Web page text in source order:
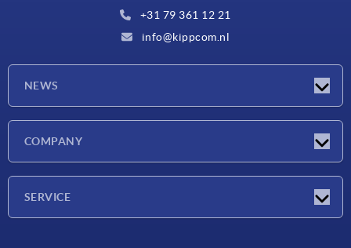
+31 79 361 12 21
info@kippcom.nl
NEWS
COMPANY
SERVICE